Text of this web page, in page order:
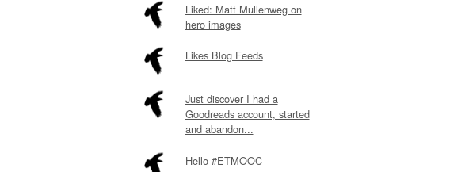
Liked: Matt Mullenweg on
hero images
Likes Blog Feeds
Just discover I had a
Goodreads account, started
and abandon...
Hello #ETMOOC